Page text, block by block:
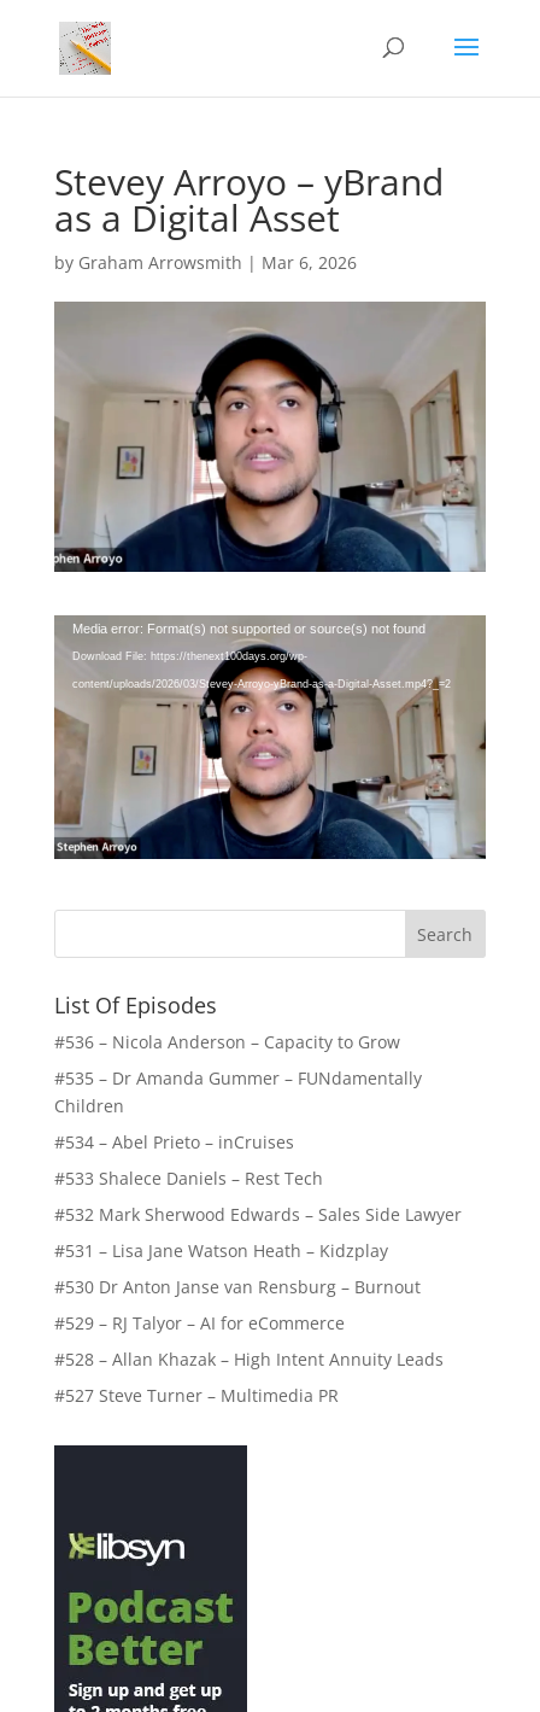
Stevey Arroyo – yBrand
as a Digital Asset
by Graham Arrowsmith | Mar 6, 2026
Video
Player
Media error: Format(s) not supported or source(s) not found
Download File: https://thenext100days.org/wp-
content/uploads/2026/03/Stevey-Arroyo-yBrand-as-a-Digital-Asset.mp4?_=2
List Of Episodes
#536 – Nicola Anderson – Capacity to Grow
#535 – Dr Amanda Gummer – FUNdamentally
Children
#534 – Abel Prieto – inCruises
#533 Shalece Daniels – Rest Tech
#532 Mark Sherwood Edwards – Sales Side Lawyer
#531 – Lisa Jane Watson Heath – Kidzplay
#530 Dr Anton Janse van Rensburg – Burnout
#529 – RJ Talyor – AI for eCommerce
#528 – Allan Khazak – High Intent Annuity Leads
#527 Steve Turner – Multimedia PR